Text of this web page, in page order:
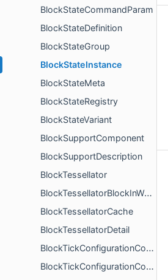
BlockStateCommandParam
BlockStateDefinition
BlockStateGroup
BlockStateInstance
BlockStateMeta
BlockStateRegistry
BlockStateVariant
BlockSupportComponent
BlockSupportDescription
BlockTessellator
BlockTessellatorBlockInWorld
BlockTessellatorCache
BlockTessellatorDetail
BlockTickConfigurationComponent
BlockTickConfigurationComponentDescription